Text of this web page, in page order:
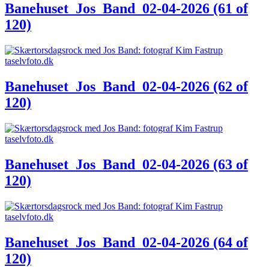
Banehuset_Jos_Band_02-04-2026 (61 of
120)
Banehuset_Jos_Band_02-04-2026 (62 of
120)
Banehuset_Jos_Band_02-04-2026 (63 of
120)
Banehuset_Jos_Band_02-04-2026 (64 of
120)